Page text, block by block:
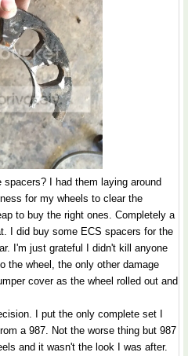
I had them laying around
for my wheels to clear the
to buy the right ones. Completely a
I did buy some ECS spacers for the
I'm just grateful I didn't kill anyone
the wheel, the only other damage
cover as the wheel rolled out and
I put the only complete set I
a 987. Not the worse thing but 987
and it wasn't the look I was after.